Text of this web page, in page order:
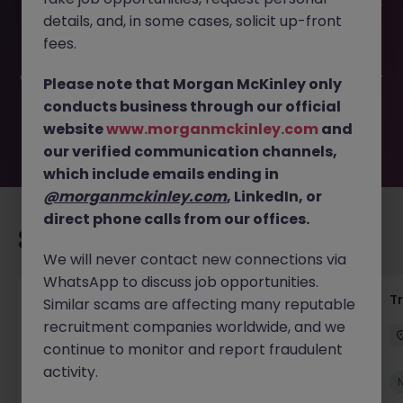
Months JN -032026-1999621 is no longer available. It may
have been filled or removed by the employer. But don’t
waiting for you. Explore similar opportunities or refine your
job search by location, industry, or contract type to find
your next move.
Yard Manager
Waterford Permanent €40k - €50k
New
details, and, in some cases, solicit up-front
fees.
Please note that Morgan McKinley only
conducts business through our official
websitewww.morganmckinley.com and
our verified communication channels,
which include emails ending in
@morganmckinley.com, LinkedIn, or
direct phone calls from our offices.
We will never contact new connections via
WhatsApp to discuss job opportunities.
Similar scams are affecting many reputable
recruitment companies worldwide, and we
continue to monitor and report fraudulent
activity.